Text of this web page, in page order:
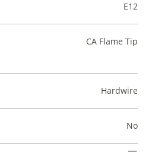
E12
CA Flame Tip
Hardwire
No